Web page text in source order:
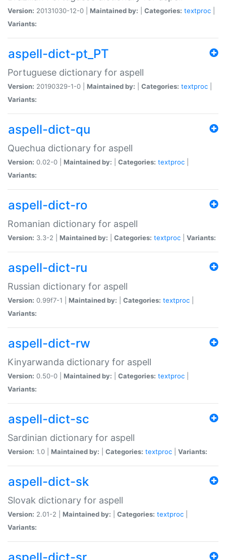
Version: 20131030-12-0 | Maintained by: Categories: textproc
Variants:
aspell-dict-pt_PT
Portuguese dictionary for aspell
Version: 20190329-1-0 | Maintained by: Categories: textproc
Variants:
aspell-dict-qu
Quechua dictionary for aspell
Version: 0.02-0 | Maintained by: Categories: textproc
Variants:
aspell-dict-ro
Romanian dictionary for aspell
Version: 3.3-2 | Maintained by: Categories: textproc Variants:
aspell-dict-ru
Russian dictionary for aspell
Version: 0.99f7-1 | Maintained by: Categories: textproc
Variants:
aspell-dict-rw
Kinyarwanda dictionary for aspell
Version: 0.50-0 | Maintained by: Categories: textproc
Variants:
aspell-dict-sc
Sardinian dictionary for aspell
Version: 1.0 | Maintained by: Categories: textproc Variants:
aspell-dict-sk
Slovak dictionary for aspell
Version: 2.01-2 | Maintained by: Categories: textproc
Variants: